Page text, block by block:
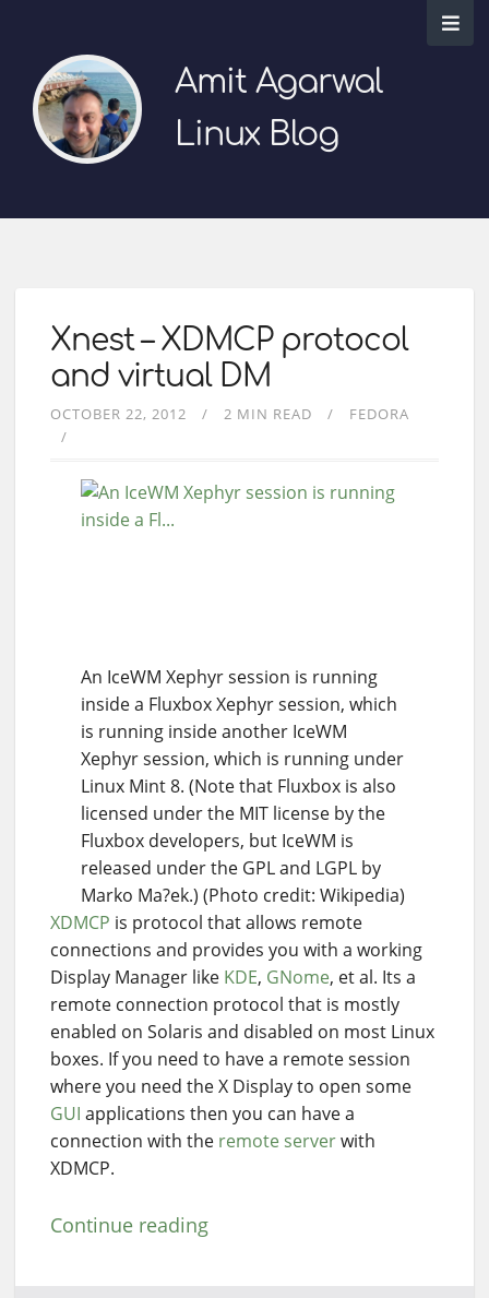
Amit Agarwal
Linux Blog
Xnest – XDMCP protocol
and virtual DM
OCTOBER 22, 2012 2 MIN READ FEDORA
An IceWM Xephyr session is running
inside a Fluxbox Xephyr session, which
is running inside another IceWM
Xephyr session, which is running under
Linux Mint 8. (Note that Fluxbox is also
licensed under the MIT license by the
Fluxbox developers, but IceWM is
released under the GPL and LGPL by
Marko Ma?ek.) (Photo credit: Wikipedia)
XDMCP is protocol that allows remote
connections and provides you with a working
Display Manager like KDE, GNome, et al. Its a
remote connection protocol that is mostly
enabled on Solaris and disabled on most Linux
boxes. If you need to have a remote session
where you need the X Display to open some
GUI applications then you can have a
connection with the remote serverwith
XDMCP.
Continue reading